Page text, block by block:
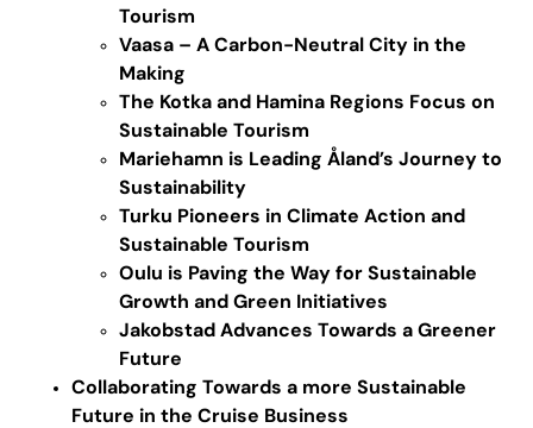
Tourism
Vaasa – A Carbon-Neutral City in the
Making
The Kotka and Hamina Regions Focus on
Sustainable Tourism
Mariehamn is Leading Åland’s Journey to
Sustainability
Turku Pioneers in Climate Action and
Sustainable Tourism
Oulu is Paving the Way for Sustainable
Growth and Green Initiatives
Jakobstad Advances Towards a Greener
Future
Collaborating Towards a more Sustainable
Future in the Cruise Business